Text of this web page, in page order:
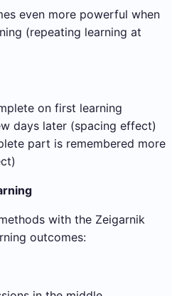
even more powerful when
(repeating learning at
on first learning
days later (spacing effect)
part is remembered more
with the Zeigarnik
outcomes: